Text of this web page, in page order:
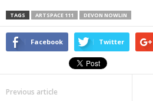
TAGS ARTSPACE 111 DEVON NOWLIN
Facebook Twitter
Previous article